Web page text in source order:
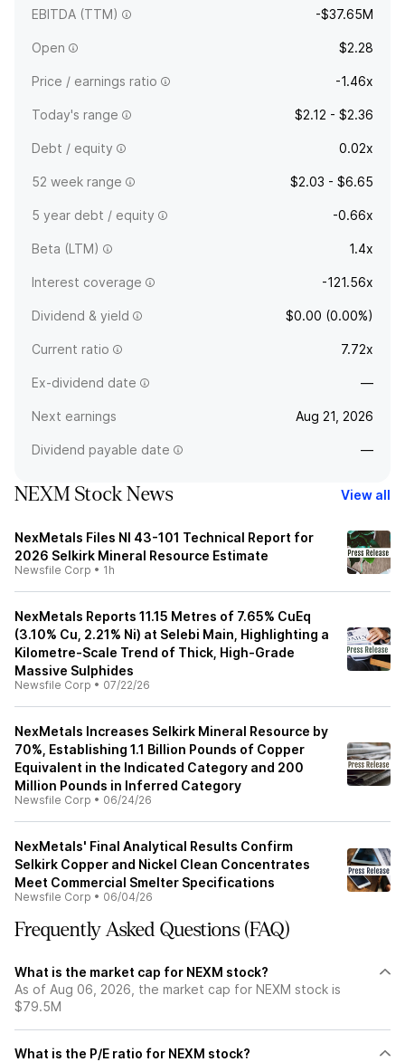
EBITDA (TTM) -$37.65M
Open $2.28
Price / earnings ratio -1.46x
Today's range $2.12 - $2.36
Debt / equity 0.02x
52 week range $2.03 - $6.65
5 year debt / equity -0.66x
Beta (LTM) 1.4x
Interest coverage -121.56x
Dividend & yield $0.00 (0.00%)
Current ratio 7.72x
Ex-dividend date —
Next earnings Aug 21, 2026
Dividend payable date —
NEXM Stock News View all
NexMetals Files NI 43-101 Technical Report for
2026 Selkirk Mineral Resource Estimate
Newsfile Corp • 1h
NexMetals Reports 11.15 Metres of 7.65% CuEq
(3.10% Cu, 2.21% Ni) at Selebi Main, Highlighting a
Kilometre-Scale Trend of Thick, High-Grade
Massive Sulphides
Newsfile Corp • 07/22/26
NexMetals Increases Selkirk Mineral Resource by
70%, Establishing 1.1 Billion Pounds of Copper
Equivalent in the Indicated Category and 200
Million Pounds in Inferred Category
Newsfile Corp • 06/24/26
NexMetals' Final Analytical Results Confirm
Selkirk Copper and Nickel Clean Concentrates
Meet Commercial Smelter Specifications
Newsfile Corp • 06/04/26
Frequently Asked Questions (FAQ)
What is the market cap for NEXM stock?
As of Aug 06, 2026, the market cap for NEXM stock is
$79.5M
What is the P/E ratio for NEXM stock?